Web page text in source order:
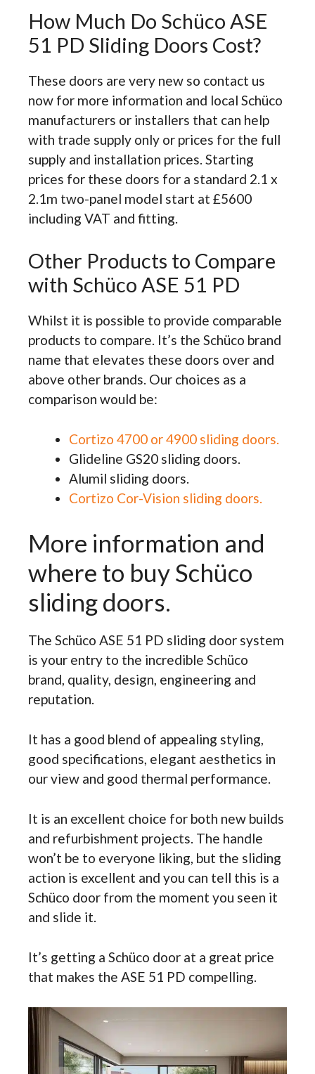
How Much Do Schüco ASE
51 PD Sliding Doors Cost?
These doors are very new so contact us
now for more information and local Schüco
manufacturers or installers that can help
with trade supply only or prices for the full
supply and installation prices. Starting
prices for these doors for a standard 2.1 x
2.1m two-panel model start at £5600
including VAT and fitting.
Other Products to Compare
with Schüco ASE 51 PD
Whilst it is possible to provide comparable
products to compare. It’s the Schüco brand
name that elevates these doors over and
above other brands. Our choices as a
comparison would be:
Cortizo 4700 or 4900 sliding doors.
Glideline GS20 sliding doors.
Alumil sliding doors.
Cortizo Cor-Vision sliding doors.
More information and
where to buy Schüco
sliding doors.
The Schüco ASE 51 PD sliding door system
is your entry to the incredible Schüco
brand, quality, design, engineering and
reputation.
It has a good blend of appealing styling,
good specifications, elegant aesthetics in
our view and good thermal performance.
It is an excellent choice for both new builds
and refurbishment projects. The handle
won’t be to everyone liking, but the sliding
action is excellent and you can tell this is a
Schüco door from the moment you seen it
and slide it.
It’s getting a Schüco door at a great price
that makes the ASE 51 PD compelling.